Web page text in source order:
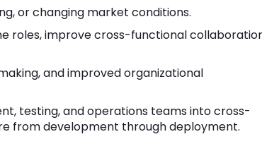
or changing market conditions.
roles, improve cross-functional
and improved organizational
testing, and operations teams into cross-
from development through deployment.